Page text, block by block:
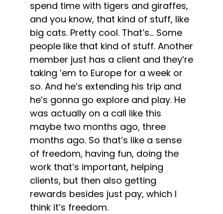
spend time with tigers and giraffes,
and you know, that kind of stuff, like
big cats. Pretty cool. That’s… Some
people like that kind of stuff. Another
member just has a client and they’re
taking ’em to Europe for a week or
so. And he’s extending his trip and
he’s gonna go explore and play. He
was actually on a call like this
maybe two months ago, three
months ago. So that’s like a sense
of freedom, having fun, doing the
work that’s important, helping
clients, but then also getting
rewards besides just pay, which I
think it’s freedom.